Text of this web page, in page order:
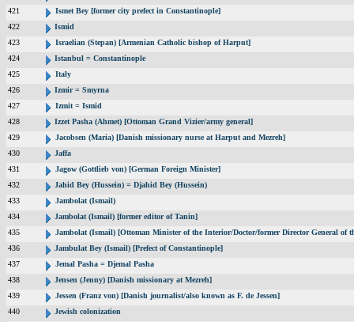
421
Ismet Bey [former city prefect in Constantinople]
422
Ismid
423
Israelian (Stepan) [Armenian Catholic bishop of Harput]
424
Istanbul = Constantinople
425
Italy
426
Izmir = Smyrna
427
Izmit = Ismid
428
Izzet Pasha (Ahmet) [Ottoman Grand Vizier/army general]
429
Jacobsen (Maria) [Danish missionary nurse at Harput and Mezreh]
430
Jaffa
431
Jagow (Gottlieb von) [German Foreign Minister]
432
Jahid Bey (Hussein) = Djahid Bey (Hussein)
433
Jambolat (Ismail)
434
Jambolat (Ismail) [former editor of Tanin]
435
Jambolat (Ismail) [Ottoman Minister of the Interior/Doctor/former Director General
436
Jambulat Bey (Ismail) [Prefect of Constantinople]
437
Jemal Pasha = Djemal Pasha
438
Jensen (Jenny) [Danish missionary at Mezreh]
439
Jessen (Franz von) [Danish journalist/also known as F. de Jessen]
440
Jewish colonization